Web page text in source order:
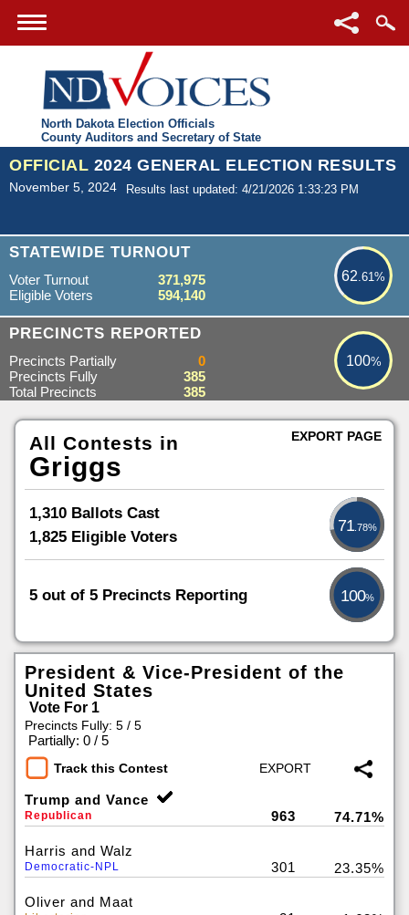
North Dakota Election Officials
County Auditors and Secretary of State
OFFICIAL 2024 GENERAL ELECTION RESULTS
November 5, 2024 Results last updated: 4/21/2026 1:33:23 PM
STATEWIDE TURNOUT
62.61%
62.61%
Voter Turnout
371,975
Eligible Voters
594,140
PRECINCTS REPORTED 100%
100%
Precincts Partially
0
Precincts Fully
385
Total Precincts
385
All Contests in
Griggs
1,310 Ballots Cast
1,825 Eligible Voters
71.78%
5 out of 5 Precincts Reporting 100%
EXPORT PAGE
President & Vice-President of the
United States
Vote For 1
Precincts Fully: 5 / 5
Partially: 0 / 5
Track this Contest
Trump and Vance
Republican 963 74.71%
Harris and Walz
Democratic-NPL 301 23.35%
Oliver and Maat